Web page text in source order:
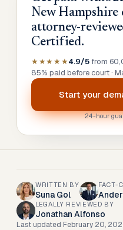
New Hampshire
attorney-
Certified.
★★★★★4.9/5 from
85% paid before court ·
Start your
24-hour
WRITTEN BY
Suna Gol
FACT-
LEGALLY REVIEWED BY
Jonathan Alfonso
Last updated February 20,